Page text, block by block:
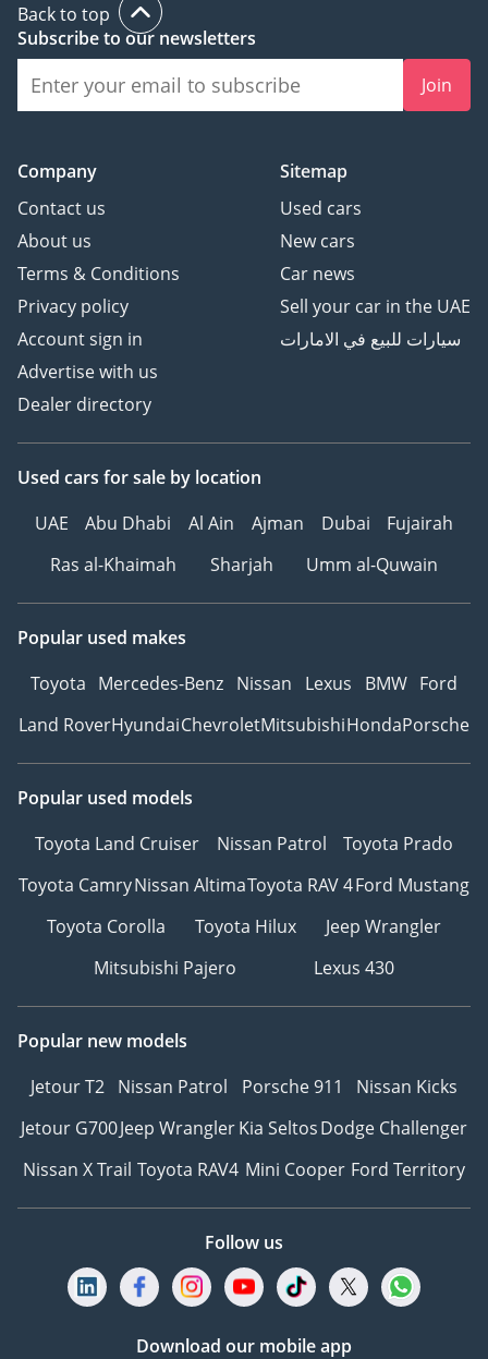
Back to top
Subscribe to our newsletters
Join
Company
Contact us
About us
Terms & Conditions
Privacy policy
Account sign in
Advertise with us
Dealer directory
Sitemap
Used cars
New cars
Car news
Sell your car in the UAE
سيارات للبيع في الامارات
Used cars for sale by location
UAE
Abu Dhabi Al Ain Ajman Dubai
Fujairah
Ras al-Khaimah
Sharjah Umm al-Quwain
Popular used makes
Toyota Mercedes-Benz Nissan Lexus BMW Ford
Land RoverHyundaiChevroletMitsubishiHondaPorsche
Popular used models
Toyota Land Cruiser
Nissan Patrol
Toyota Prado
Toyota CamryNissan AltimaToyota RAV 4Ford Mustang
Toyota Corolla
Toyota Hilux
Jeep Wrangler
Mitsubishi Pajero
Lexus 430
Popular new models
Jetour T2 Nissan Patrol Porsche 911
Nissan Kicks
Jetour G700Jeep WranglerKia SeltosDodge Challenger
Nissan X Trail Toyota RAV4 Mini Cooper Ford Territory
Follow us
Download our mobile app